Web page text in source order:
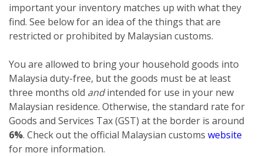
important your inventory matches up with what they
find. See below for an idea of the things that are
restricted or prohibited by Malaysian customs.
You are allowed to bring your household goods into
Malaysia duty-free, but the goods must be at least
three months old andintended for use in your new
Malaysian residence. Otherwise, the standard rate for
Goods and Services Tax (GST) at the border is around
6%. Check out the official Malaysian customs website
for more information.